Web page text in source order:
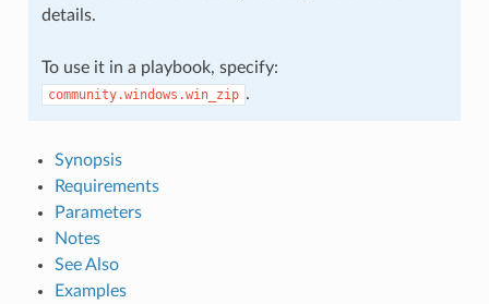
details.
To use it in a playbook, specify:
community.windows.win_zip .
Synopsis
Requirements
Parameters
Notes
See Also
Examples